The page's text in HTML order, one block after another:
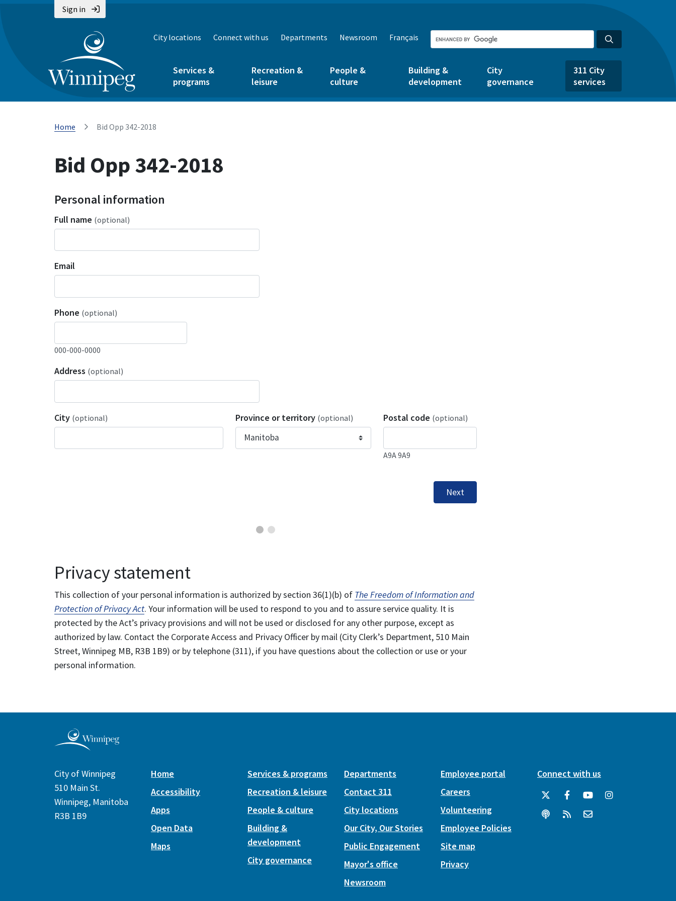
Sign in
City locations Connect with us Departments Newsroom Français
Services &
programs
Recreation &
leisure
People &
culture
Building &
development
City
governance
311 City
services
Home Bid Opp 342-2018
Bid Opp 342-2018
Personal information
Full name (optional)
Email
Phone (optional)
000-000-0000
Address (optional)
City (optional) Province or territory (optional) Postal code (optional)
A9A 9A9
Next
Privacy statement
This collection of your personal information is authorized by section 36(1)(b) of The Freedom of Information and
Protection of Privacy Act. Your information will be used to respond to you and to assure service quality. It is
protected by the Act’s privacy provisions and will not be used or disclosed for any other purpose, except as
authorized by law. Contact the Corporate Access and Privacy Officer by mail (City Clerk’s Department, 510 Main
Street, Winnipeg MB, R3B 1B9) or by telephone (311), if you have questions about the collection or use or your
personal information.
City of Winnipeg
510 Main St.
Winnipeg, Manitoba
R3B 1B9
Home
Accessibility
Apps
Open Data
Maps
Services & programs
Recreation & leisure
People & culture
Building &
development
City governance
Departments
Contact 311
City locations
Our City, Our Stories
Public Engagement
Mayor's office
Newsroom
Employee portal
Careers
Volunteering
Employee Policies
Site map
Privacy
Connect with us